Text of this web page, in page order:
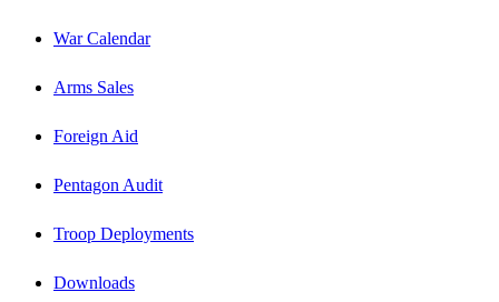
War Calendar
Arms Sales
Foreign Aid
Pentagon Audit
Troop Deployments
Downloads